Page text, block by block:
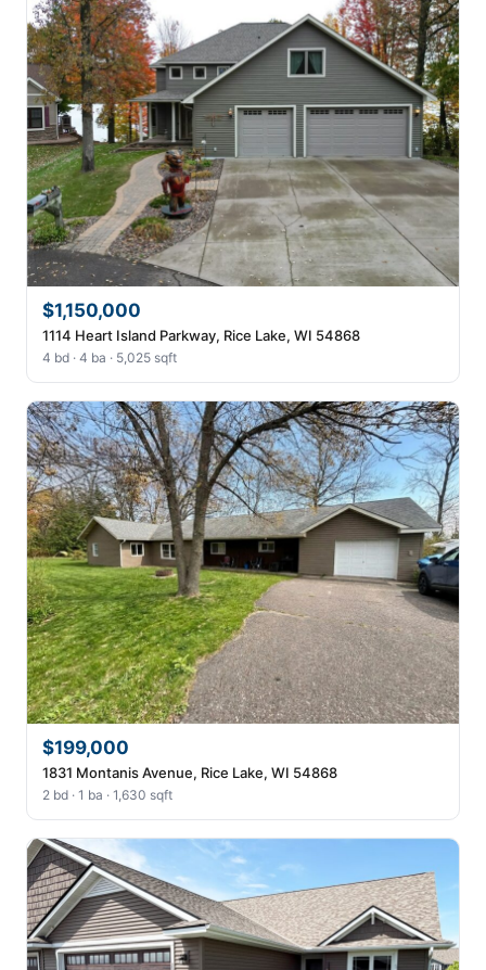
$1,150,000
1114 Heart Island Parkway, Rice Lake, WI 54868
4 bd · 4 ba · 5,025 sqft
$199,000
1831 Montanis Avenue, Rice Lake, WI 54868
2 bd · 1 ba · 1,630 sqft